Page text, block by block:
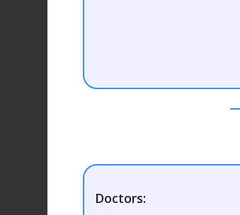
Doctors: